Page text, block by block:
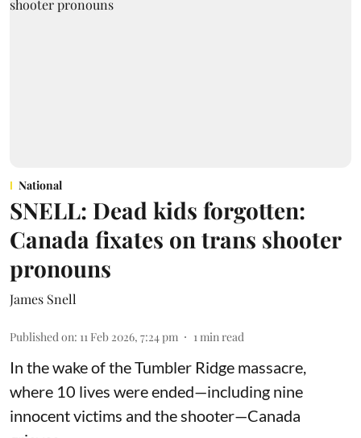
National
SNELL: Dead kids forgotten:
Canada fixates on trans shooter
pronouns
James Snell
Published on: 11 Feb 2026, 7:24 pm 1min read
In the wake of the Tumbler Ridge massacre,
where 10 lives were ended—including nine
innocent victims and the shooter—Canada